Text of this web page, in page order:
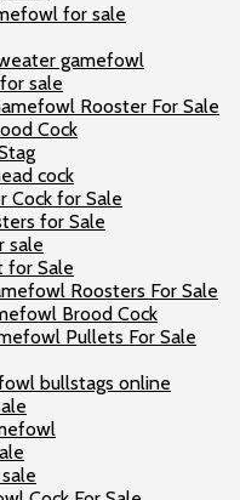
for sale
gamefowl
sale
Rooster For Sale
Cock
cock
Cock for Sale
for Sale
sale
for Sale
Roosters For Sale
Brood Cock
Pullets For Sale
bullstags online